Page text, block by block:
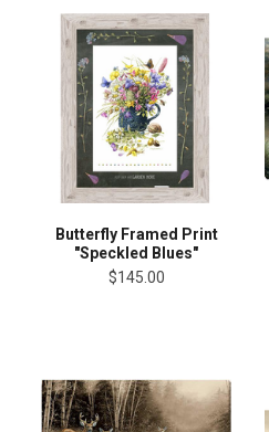
Butterfly Framed Print
"Speckled Blues"
$145.00